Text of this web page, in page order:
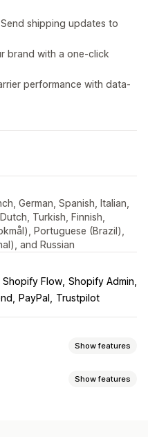
shipping updates to
brand with a one-click
performance with data-
German, Spanish, Italian,
Turkish, Finnish,
Portuguese (Brazil),
and Russian
Shopify Flow Shopify Admin
PayPal Trustpilot
Show features
Show features